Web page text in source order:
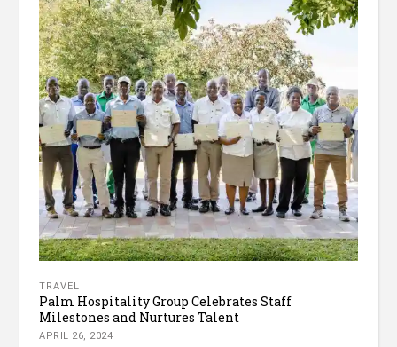
TRAVEL
Palm Hospitality Group Celebrates Staff
Milestones and Nurtures Talent
APRIL 26, 2024